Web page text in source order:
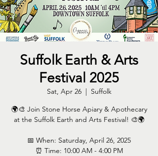
Suffolk Earth & Arts
Festival 2025
Sat, Apr 26
  |
Suffolk
🌍🎨 Join Stone Horse Apiary & Apothecary
at the Suffolk Earth and Arts Festival! 🎨🌍
📅 When: Saturday, April 26, 2025
⏰ Time: 10:00 AM - 4:00 PM